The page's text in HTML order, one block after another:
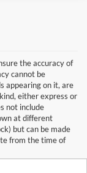
the accuracy of
cannot be
appearing on it, are
either express or
not include
at different
but can be made
from the time of